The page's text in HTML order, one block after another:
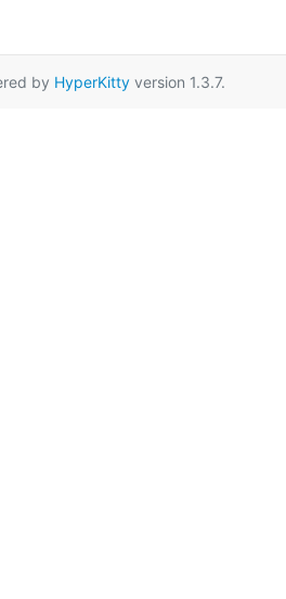
by HyperKittyversion 1.3.7.